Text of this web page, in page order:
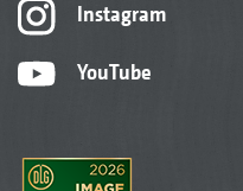
Instagram
YouTube